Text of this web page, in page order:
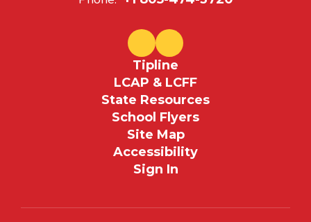
Tipline
LCAP & LCFF
State Resources
School Flyers
Site Map
Accessibility
Sign In